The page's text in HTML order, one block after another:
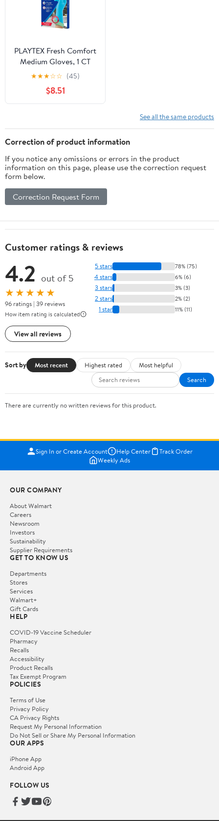
PLAYTEX Fresh Comfort
Medium Gloves, 1 CT
(Pack of 4)
★★★☆☆ (45)
$8.51
See all the same products
Correction of product information
If you notice any omissions or errors in the product
information on this page, please use the correction request
form below.
Correction Request Form
Customer ratings & reviews
4.2 out of 5
★★★★★
96 ratings | 39 reviews
How item rating is calculated
View all reviews
5 stars 78% (75)
4 stars 6% (6)
3 stars 3% (3)
2 stars 2% (2)
1 star 11% (11)
Sort by Most recent Highest rated
Most helpful
Search
There are currently no written reviews for this product.
Sign In or Create Account Help Center
Track Order
Weekly Ads
OUR COMPANY
About Walmart
Careers
Newsroom
Investors
Sustainability
Supplier Requirements
GET TO KNOW US
Departments
Stores
Services
Walmart+
Gift Cards
HELP
COVID-19 Vaccine Scheduler
Pharmacy
Recalls
Accessibility
Product Recalls
Tax Exempt Program
POLICIES
Terms of Use
Privacy Policy
CA Privacy Rights
Request My Personal Information
Do Not Sell or Share My Personal Information
OUR APPS
iPhone App
Android App
FOLLOW US